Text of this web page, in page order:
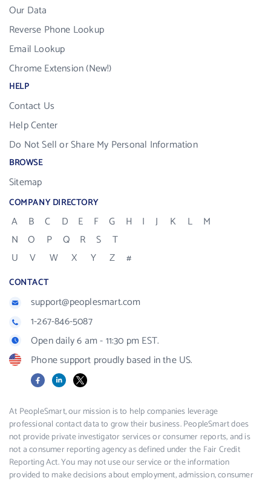
Our Data
Reverse Phone Lookup
Email Lookup
Chrome Extension (New!)
HELP
Contact Us
Help Center
Do Not Sell or Share My Personal Information
BROWSE
Sitemap
COMPANY DIRECTORY
A B C D E F G H I J K L
M
N
O P Q R S
T
U
V W X Y Z #
CONTACT
support@peoplesmart.com
1-267-846-5087
Open daily 6 am - 11:30 pm EST.
Phone support proudly based in the US.
FacebookLinkedIn
X
At PeopleSmart, our mission is to help companies leverage
professional contact data to grow their business. PeopleSmart does
not provide private investigator services or consumer reports, and is
not a consumer reporting agency as defined under the Fair Credit
Reporting Act. You may not use our service or the information
provided to make decisions about employment, admission, consumer